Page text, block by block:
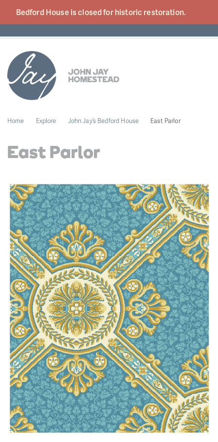
Bedford House is closed for historic restoration.
Home Explore John Jay’s Bedford House East Parlor
East Parlor